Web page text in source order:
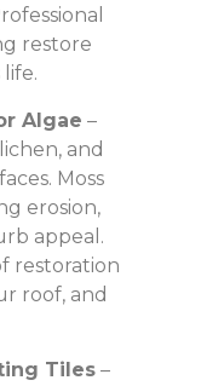
restore
Algae –
and
Moss
erosion,
appeal.
restoration
roof, and
Tiles –